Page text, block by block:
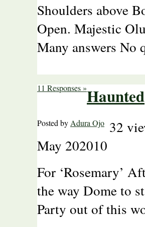
Shoulders above
Open. Majestic
Many answers No
11 Responses »Haunted
Posted by Adura Ojo 32
May 202010
For ‘Rosemary’
the way Dome to
Party out of this